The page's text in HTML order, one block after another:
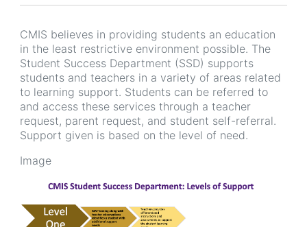
CMIS believes in providing students an education
in the least restrictive environment possible. The
Student Success Department (SSD) supports
students and teachers in a variety of areas related
to learning support. Students can be referred to
and access these services through a teacher
request, parent request, and student self-referral.
Support given is based on the level of need.
Image